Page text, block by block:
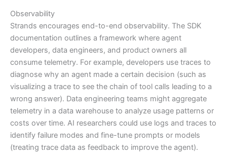
Observability
Strands encourages end-to-end observability. The SDK
documentation outlines a framework where agent
developers, data engineers, and product owners all
consume telemetry. For example, developers use traces to
diagnose why an agent made a certain decision (such as
visualizing a trace to see the chain of tool calls leading to a
wrong answer). Data engineering teams might aggregate
telemetry in a data warehouse to analyze usage patterns or
costs over time. AI researchers could use logs and traces to
identify failure modes and fine-tune prompts or models
(treating trace data as feedback to improve the agent).